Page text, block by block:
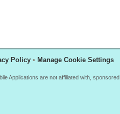
Policy • Manage Cookie Settings
Applications are not affiliated with,